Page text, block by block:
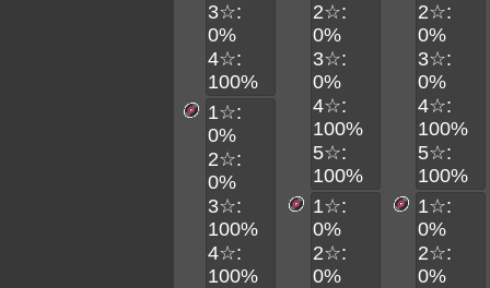
3☆:
0%
4☆:
100%
1☆:
0%
2☆:
0%
3☆:
100%
4☆:
100%
2☆:
0%
3☆:
0%
4☆:
100%
5☆:
100%
1☆:
0%
2☆:
0%
2☆:
0%
3☆:
0%
4☆:
100%
5☆:
100%
1☆:
0%
2☆:
0%